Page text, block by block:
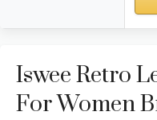
Iswee Retro
For Women